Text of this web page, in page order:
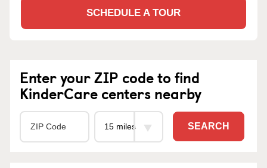
SCHEDULE A TOUR
Enter your ZIP code to find
KinderCare centers nearby
SEARCH